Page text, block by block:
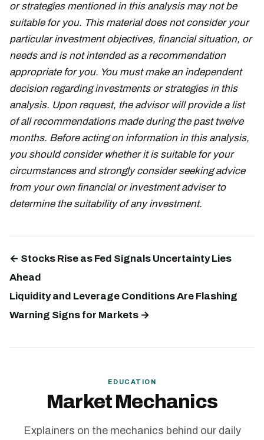
or strategies mentioned in this analysis may not be
suitable for you. This material does not consider your
particular investment objectives, financial situation, or
needs and is not intended as a recommendation
appropriate for you. You must make an independent
decision regarding investments or strategies in this
analysis. Upon request, the advisor will provide a list
of all recommendations made during the past twelve
months. Before acting on information in this analysis,
you should consider whether it is suitable for your
circumstances and strongly consider seeking advice
from your own financial or investment adviser to
determine the suitability of any investment.
← Stocks Rise as Fed Signals Uncertainty Lies
Ahead
Liquidity and Leverage Conditions Are Flashing
Warning Signs for Markets →
EDUCATION
Market Mechanics
Explainers on the mechanics behind our daily